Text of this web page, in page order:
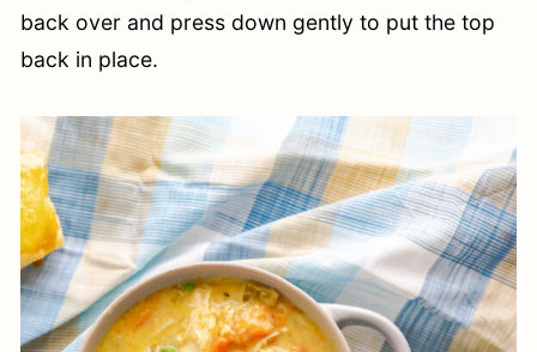
back over and press down gently to put the top
back in place.